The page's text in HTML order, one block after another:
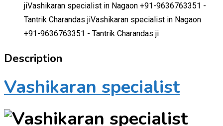
jiVashikaran specialist in Nagaon +91-9636763351 -
Tantrik Charandas jiVashikaran specialist in Nagaon
+91-9636763351 - Tantrik Charandas ji
Description
Vashikaran specialist